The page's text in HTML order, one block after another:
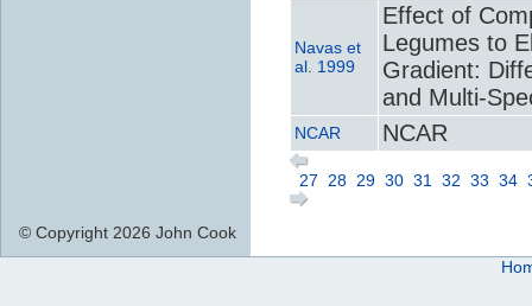
Navas et
al. 1999
Effect of
Legumes to
Gradient:
and Multi-
NCAR NCAR
27 28 29 30 31 32 33 34
© Copyright 2026 John Cook